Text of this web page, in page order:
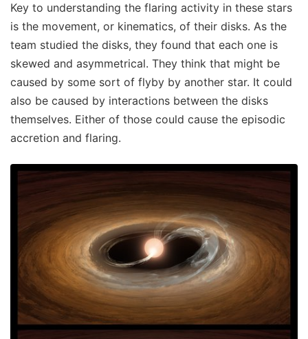
Key to understanding the flaring activity in these stars
is the movement, or kinematics, of their disks. As the
team studied the disks, they found that each one is
skewed and asymmetrical. They think that might be
caused by some sort of flyby by another star. It could
also be caused by interactions between the disks
themselves. Either of those could cause the episodic
accretion and flaring.